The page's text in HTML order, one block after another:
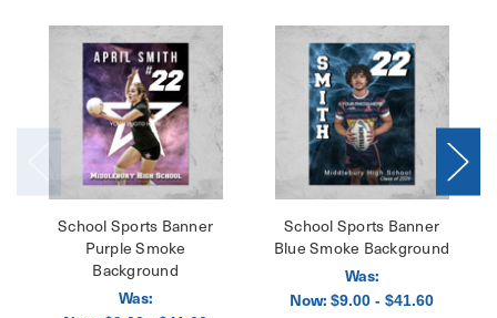
School Sports Banner
Purple Smoke
Background
Was:
School Sports Banner
Blue Smoke Background
Was:
Now: $9.00 - $41.60